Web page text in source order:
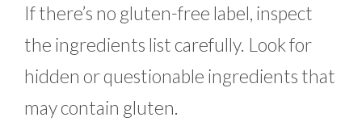
If there’s no gluten-free label, inspect
the ingredients list carefully. Look for
hidden or questionable ingredients that
may contain gluten.